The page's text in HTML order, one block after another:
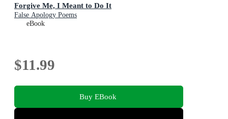
Forgive Me, I Meant to Do It
False Apology Poems
eBook
$11.99
Buy EBook